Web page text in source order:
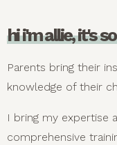
hi i'm allie, it's
Parents bring their
knowledge of their
I bring my expertise
comprehensive